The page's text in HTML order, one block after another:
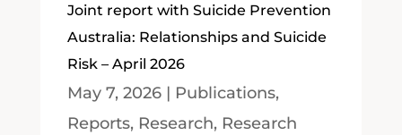
Joint report with Suicide Prevention
Australia: Relationships and Suicide
Risk – April 2026
May 7, 2026| Publications,
Reports, Research, Research